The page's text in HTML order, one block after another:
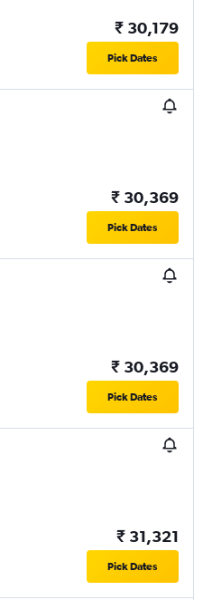
₹ 30,179
Pick Dates
₹ 30,369
Pick Dates
₹ 30,369
Pick Dates
₹ 31,321
Pick Dates